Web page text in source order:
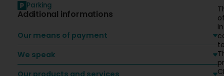
Parking
Additional informations
Our means of payment
We speak
Our products and services